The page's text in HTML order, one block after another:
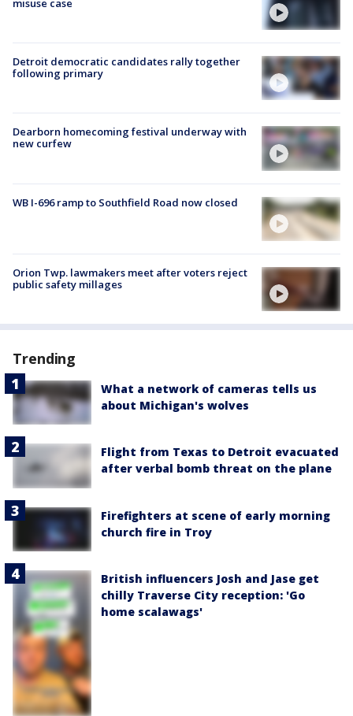
misuse case
Detroit democratic candidates rally together
following primary
Dearborn homecoming festival underway with
new curfew
WB I-696 ramp to Southfield Road now closed
Orion Twp. lawmakers meet after voters reject
public safety millages
Trending
What a network of cameras tells us
about Michigan's wolves
Flight from Texas to Detroit evacuated
after verbal bomb threat on the plane
Firefighters at scene of early morning
church fire in Troy
British influencers Josh and Jase get
chilly Traverse City reception: 'Go
home scalawags'